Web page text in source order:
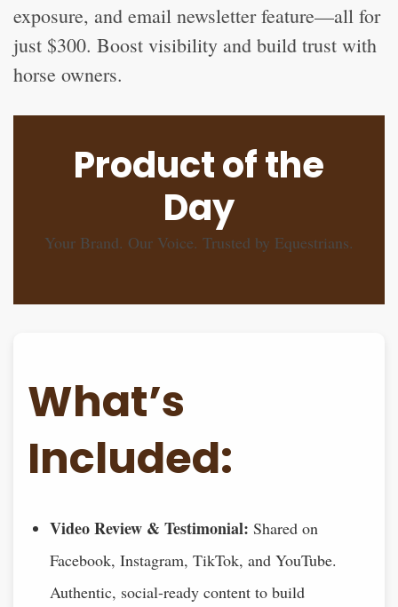
exposure, and email newsletter feature—all for
just $300. Boost visibility and build trust with
horse owners.
Product of the
Day
Your Brand. Our Voice. Trusted by Equestrians.
What’s
Included:
Video Review & Testimonial: Shared on
Facebook, Instagram, TikTok, and YouTube.
Authentic, social-ready content to build